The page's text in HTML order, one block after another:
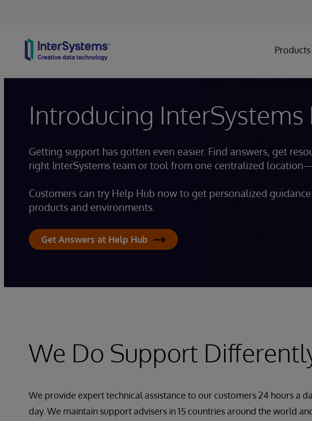
Products
Introducing InterSystems
Getting support has gotten even easier. Find answers, get
right InterSystems team or tool from one centralized
Customers can try Help Hub now to get personalized
products and environments.
Get Answers at Help Hub
We Do Support
We provide expert technical assistance to our customers 24 hours a
day. We maintain support advisers in 15 countries around the world